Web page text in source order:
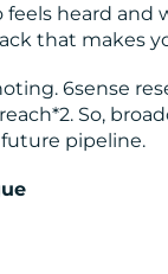
heard and
that makes
6sense
So,
future pipeline.